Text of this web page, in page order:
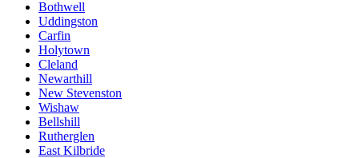
Bothwell
Uddingston
Carfin
Holytown
Cleland
Newarthill
New Stevenston
Wishaw
Bellshill
Rutherglen
East Kilbride